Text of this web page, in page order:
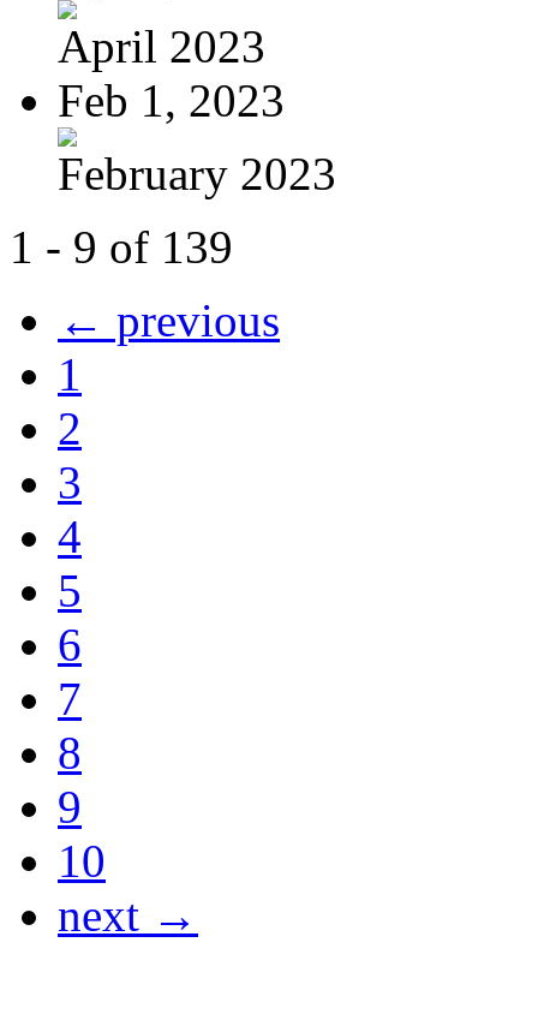
April 2023
Feb 1, 2023
February 2023
1 - 9 of 139
← previous
1
2
3
4
5
6
7
8
9
10
next →